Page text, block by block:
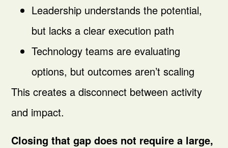
Leadership understands the potential,
but lacks a clear execution path
Technology teams are evaluating
options, but outcomes aren’t scaling
This creates a disconnect between activity
and impact.
Closing that gap does not require a large,